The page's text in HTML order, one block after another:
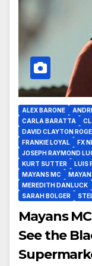
ALEX BARONE
CARLA BARATTA
DAVID CLAYTON
FRANKIE LOYAL
FX
JOSEPH RAYMOND
KURT SUTTER
LUIS
MAYANS MC
MEREDITH DANLUCK
SARAH BOLGER
Mayans
See the